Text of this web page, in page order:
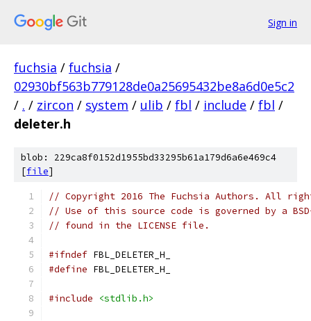
Sign in
fuchsia / fuchsia /
02930bf563b779128de0a25695432be8a6d0e5c2
/ . / zircon / system / ulib / fbl / include / fbl /
deleter.h
blob: 229ca8f0152d1955bd33295b61a179d6a6e469c4
[file]
// Copyright 2016 The Fuchsia Authors. All
// Use of this source code is governed by a
// found in the LICENSE file.
#ifndef FBL_DELETER_H_
#define FBL_DELETER_H_
#include <stdlib.h>